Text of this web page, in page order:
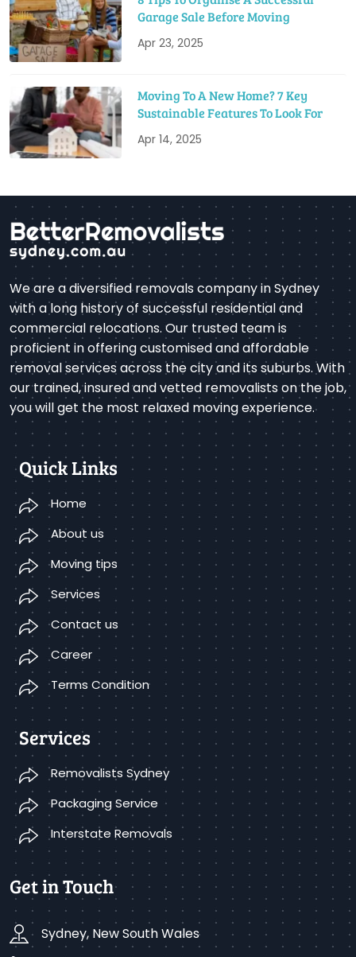
Garage Sale Before Moving
Apr 23, 2025
Moving To A New Home? 7 Key
Sustainable Features To Look For
Apr 14, 2025
We are a diversified removals company in Sydney
with a long history of successful residential and
commercial relocations. Our trusted team is
proficient in offering customised and affordable
removal services across the city and its suburbs. With
our trained, insured and vetted removalists on the job,
you will get the most relaxed moving experience.
Quick Links
Home
About us
Moving tips
Services
Contact us
Career
Terms Condition
Services
Removalists Sydney
Packaging Service
Interstate Removals
Get in Touch
Sydney, New South Wales